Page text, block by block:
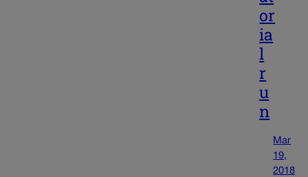
or
ia
l
r
u
n
Mar
19,
2018